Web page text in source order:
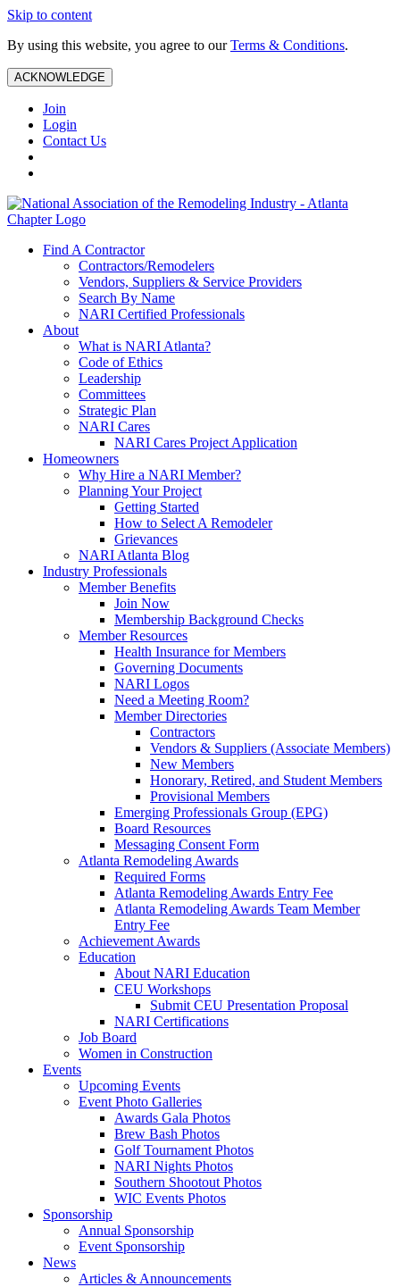
Skip to content
By using this website, you agree to ourTerms & Conditions.
ACKNOWLEDGE
Join
Login
Contact Us
Find A Contractor
Contractors/Remodelers
Vendors, Suppliers & Service Providers
Search By Name
NARI Certified Professionals
About
What is NARI Atlanta?
Code of Ethics
Leadership
Committees
Strategic Plan
NARI Cares
NARI Cares Project Application
Homeowners
Why Hire a NARI Member?
Planning Your Project
Getting Started
How to Select A Remodeler
Grievances
NARI Atlanta Blog
Industry Professionals
Member Benefits
Join Now
Membership Background Checks
Member Resources
Health Insurance for Members
Governing Documents
NARI Logos
Need a Meeting Room?
Member Directories
Contractors
Vendors & Suppliers (Associate Members)
New Members
Honorary, Retired, and Student Members
Provisional Members
Emerging Professionals Group (EPG)
Board Resources
Messaging Consent Form
Atlanta Remodeling Awards
Required Forms
Atlanta Remodeling Awards Entry Fee
Atlanta Remodeling Awards Team Member
Entry Fee
Achievement Awards
Education
About NARI Education
CEU Workshops
Submit CEU Presentation Proposal
NARI Certifications
Job Board
Women in Construction
Events
Upcoming Events
Event Photo Galleries
Awards Gala Photos
Brew Bash Photos
Golf Tournament Photos
NARI Nights Photos
Southern Shootout Photos
WIC Events Photos
Sponsorship
Annual Sponsorship
Event Sponsorship
News
Articles & Announcements